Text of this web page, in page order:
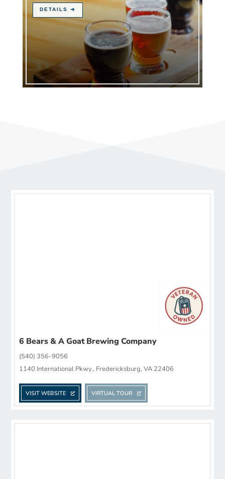
6 Bears & A Goat Brewing Company
(540) 356-9056
1140 International Pkwy., Fredericksburg, VA 22406
VISIT WEBSITE VIRTUAL TOUR